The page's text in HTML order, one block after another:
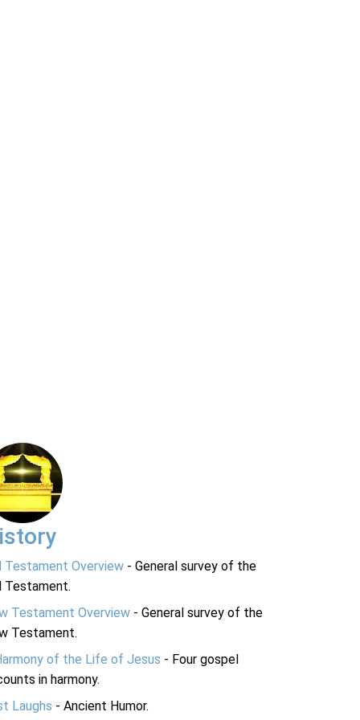
Testament Overview - General survey of the
Testament.
Testament Overview - General survey of the
Testament.
of the Life of Jesus - Four gospel
in harmony.
Laughs - Ancient Humor.